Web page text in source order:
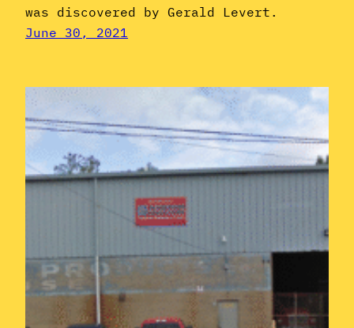
was discovered by Gerald Levert.
June 30, 2021